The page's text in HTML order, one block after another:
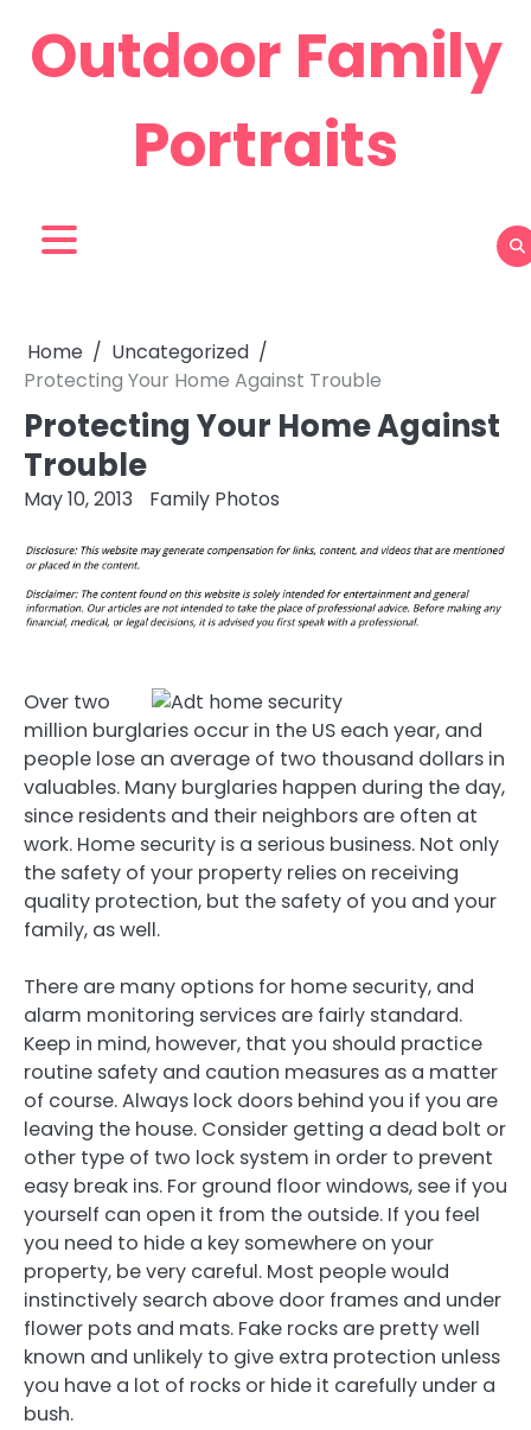
content
Outdoor Family
Portraits
Home
Uncategorized
Protecting Your Home Against Trouble
Protecting Your Home Against
Trouble
May 10, 2013 Family Photos
Over two
million burglaries occur in the US each year, and
people lose an average of two thousand dollars in
valuables. Many burglaries happen during the day,
since residents and their neighbors are often at
work. Home security is a serious business. Not only
the safety of your property relies on receiving
quality protection, but the safety of you and your
family, as well.
There are many options for home security, and
alarm monitoring services are fairly standard.
Keep in mind, however, that you should practice
routine safety and caution measures as a matter
of course. Always lock doors behind you if you are
leaving the house. Consider getting a dead bolt or
other type of two lock system in order to prevent
easy break ins. For ground floor windows, see if you
yourself can open it from the outside. If you feel
you need to hide a key somewhere on your
property, be very careful. Most people would
instinctively search above door frames and under
flower pots and mats. Fake rocks are pretty well
known and unlikely to give extra protection unless
you have a lot of rocks or hide it carefully under a
bush.